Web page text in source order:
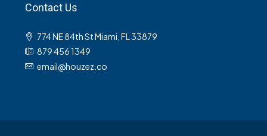
Contact Us
774 NE 84th St Miami, FL 33879
879 456 1349
email@houzez.co